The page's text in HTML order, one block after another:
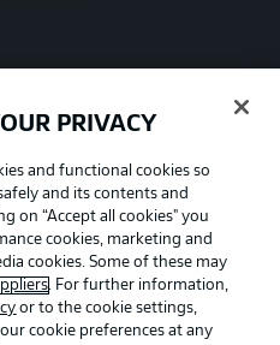
PRIVACY
and functional cookies so
and its contents and
on “Accept all cookies" you
cookies, marketing and
cookies. Some of these may
. For further information,
or to the cookie settings,
cookie preferences at any